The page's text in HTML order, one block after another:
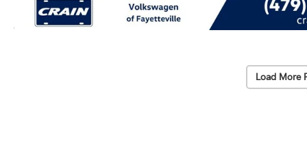
Load More